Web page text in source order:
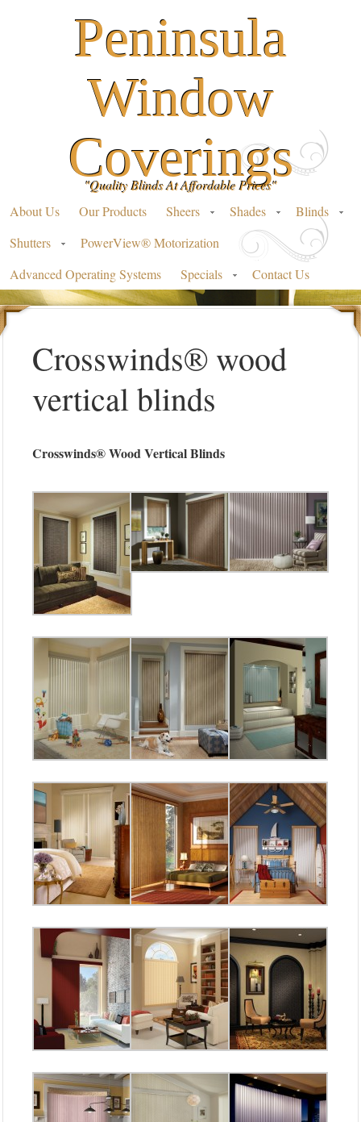
Peninsula
Window
Coverings
"Quality Blinds At Affordable Prices"
About Us
Our Products Sheers Shades
Blinds
Shutters
PowerView® Motorization
Advanced Operating Systems
Specials Contact Us
Crosswinds® wood
vertical blinds
Crosswinds® Wood Vertical Blinds